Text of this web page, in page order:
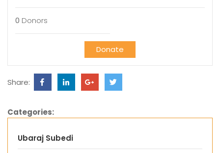
0 Donors
Donate
Share:
Categories:
Ubaraj Subedi